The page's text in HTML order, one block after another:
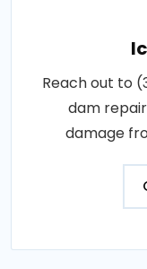
Reach out to
dam
damage